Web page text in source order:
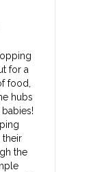
for a
food,
hubs
their
the